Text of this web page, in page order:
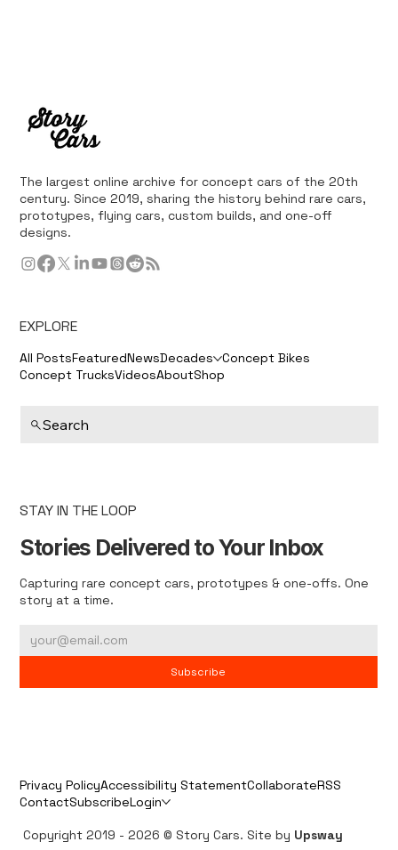
The largest online archive for concept cars of the 20th
century. Since 2019, sharing the history behind rare cars,
prototypes, flying cars, custom builds, and one-off
designs.
EXPLORE
All PostsFeaturedNewsDecades Concept Bikes
Concept TrucksVideosAboutShop
Search
STAY IN THE LOOP
Stories Delivered to Your Inbox
Capturing rare concept cars, prototypes & one-offs. One
story at a time.
Subscribe
Privacy PolicyAccessibility StatementCollaborateRSS
ContactSubscribeLogin
Copyright 2019 - 2026 © Story Cars. Site by Upsway